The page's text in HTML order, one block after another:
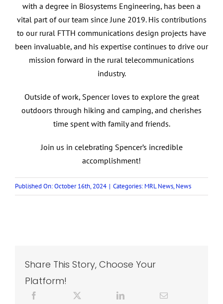
with a degree in Biosystems Engineering, has been a
vital part of our team since June 2019. His contributions
to our rural FTTH communications design projects have
been invaluable, and his expertise continues to drive our
mission forward in the rural telecommunications
industry.
Outside of work, Spencer loves to explore the great
outdoors through hiking and camping, and cherishes
time spent with family and friends.
Join us in celebrating Spencer’s incredible
accomplishment!
Published On: October 16th, 2024 | Categories: MRL News,News
Share This Story, Choose Your
Platform!